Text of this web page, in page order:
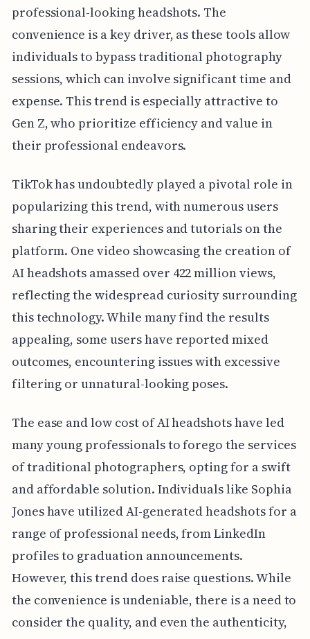
professional-looking headshots. The
convenience is a key driver, as these tools allow
individuals to bypass traditional photography
sessions, which can involve significant time and
expense. This trend is especially attractive to
Gen Z, who prioritize efficiency and value in
their professional endeavors.
TikTok has undoubtedly played a pivotal role in
popularizing this trend, with numerous users
sharing their experiences and tutorials on the
platform. One video showcasing the creation of
AI headshots amassed over 422 million views,
reflecting the widespread curiosity surrounding
this technology. While many find the results
appealing, some users have reported mixed
outcomes, encountering issues with excessive
filtering or unnatural-looking poses.
The ease and low cost of AI headshots have led
many young professionals to forego the services
of traditional photographers, opting for a swift
and affordable solution. Individuals like Sophia
Jones have utilized AI-generated headshots for a
range of professional needs, from LinkedIn
profiles to graduation announcements.
However, this trend does raise questions. While
the convenience is undeniable, there is a need to
consider the quality, and even the authenticity,